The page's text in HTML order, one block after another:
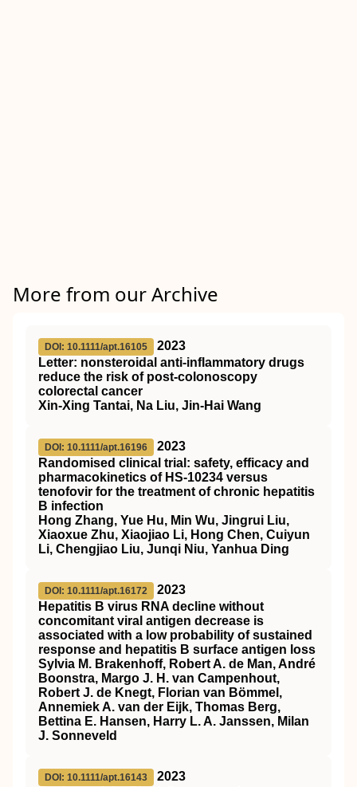
More from our Archive
DOI: 10.1111/apt.16105
2023
Letter: nonsteroidal anti‐inflammatory drugs
reduce the risk of post‐colonoscopy
colorectal cancer
Xin‐Xing Tantai, Na Liu, Jin‐Hai Wang
DOI: 10.1111/apt.16196
2023
Randomised clinical trial: safety, efficacy and
pharmacokinetics of HS‐10234 versus
tenofovir for the treatment of chronic hepatitis
B infection
Hong Zhang, Yue Hu, Min Wu, Jingrui Liu,
Xiaoxue Zhu, Xiaojiao Li, Hong Chen, Cuiyun
Li, Chengjiao Liu, Junqi Niu, Yanhua Ding
DOI: 10.1111/apt.16172
2023
Hepatitis B virus RNA decline without
concomitant viral antigen decrease is
associated with a low probability of sustained
response and hepatitis B surface antigen loss
Sylvia M. Brakenhoff, Robert A. de Man, André
Boonstra, Margo J. H. van Campenhout,
Robert J. de Knegt, Florian van Bömmel,
Annemiek A. van der Eijk, Thomas Berg,
Bettina E. Hansen, Harry L. A. Janssen, Milan
J. Sonneveld
DOI: 10.1111/apt.16143
2023